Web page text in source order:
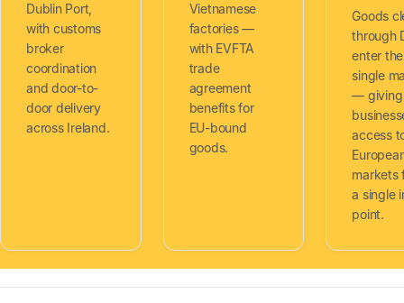
Dublin Port,
with customs
broker
coordination
and door-to-
door delivery
across Ireland.
Vietnamese
factories —
with EVFTA
trade
agreement
benefits for
EU-bound
goods.
Goods
through
enter
single
— giving
access
markets
a single
point.